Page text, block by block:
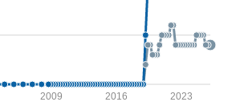
2009 2016 2023